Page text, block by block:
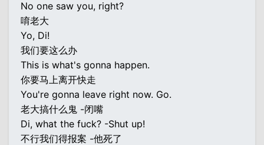
No one saw you, right?
唷老大
Yo, Di!
我们要这么办
This is what's gonna happen.
你要马上离开快走
You're gonna leave right now. Go.
老大搞什么鬼 -闭嘴
Di, what the fuck? -Shut up!
不行我们得报案 -他死了